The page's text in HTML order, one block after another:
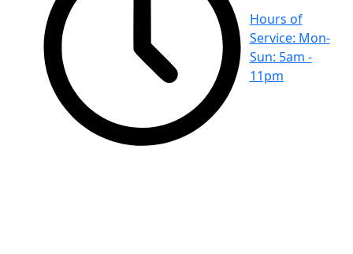
Hours of
Service: Mon-
Sun: 5am -
11pm